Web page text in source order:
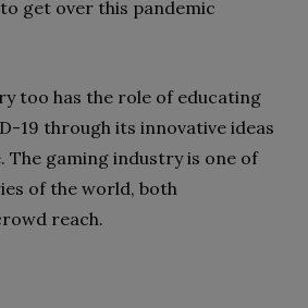
get over this pandemic
too has the role of educating
19 through its innovative ideas
The gaming industry is one of
of the world, both
reach.